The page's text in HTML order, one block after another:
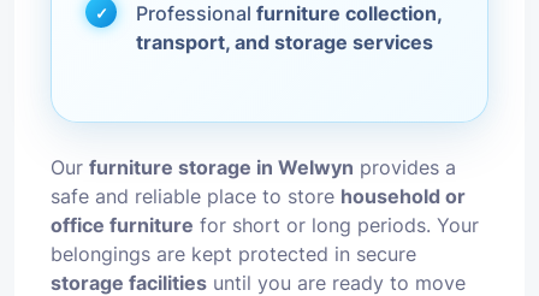
Professional furniture collection,
transport, and storage services
Our furniture storage in Welwyn provides a
safe and reliable place to store household or
office furniture for short or long periods. Your
belongings are kept protected in secure
storage facilities until you are ready to move